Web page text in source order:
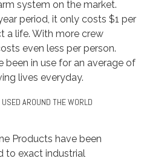
system on the market.
period, it only costs $1 per
a life. With more crew
even less per person.
been in use for an average of
lives everyday.
AROUND THE WORLD
Products have been
to exact industrial